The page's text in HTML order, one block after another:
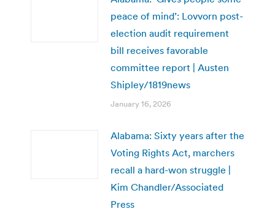
peace of mind’: Lovvorn post-
election audit requirement
bill receives favorable
committee report | Austen
Shipley/1819news
January 16, 2026
Alabama: Sixty years after the
Voting Rights Act, marchers
recall a hard-won struggle |
Kim Chandler/Associated
Press